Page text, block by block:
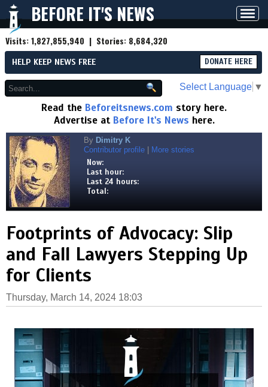
BEFORE IT'S NEWS
Visits:1,827,855,940 | Stories: 8,684,320
HELP KEEP NEWS FREE DONATE HERE
Select Language ▼
Read the Beforeitsnews.com story here.
Advertise at Before It's News here.
By Dimitry K
Contributor profile
More stories
Now:
Last hour:
Last 24 hours:
Total:
Footprints of Advocacy: Slip
and Fall Lawyers Stepping Up
for Clients
Thursday, March 14, 2024 18:03